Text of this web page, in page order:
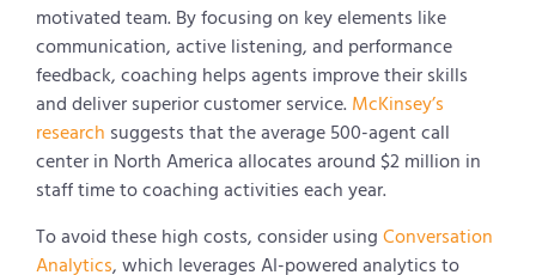
motivated team. By focusing on key elements like
communication, active listening, and performance
feedback, coaching helps agents improve their skills
and deliver superior customer service. McKinsey’s
research suggests that the average 500-agent call
center in North America allocates around $2 million in
staff time to coaching activities each year.
To avoid these high costs, consider using Conversation
Analytics, which leverages AI-powered analytics to